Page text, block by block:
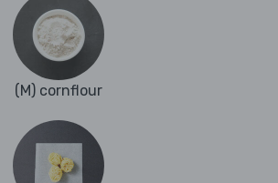
(M) cornflour